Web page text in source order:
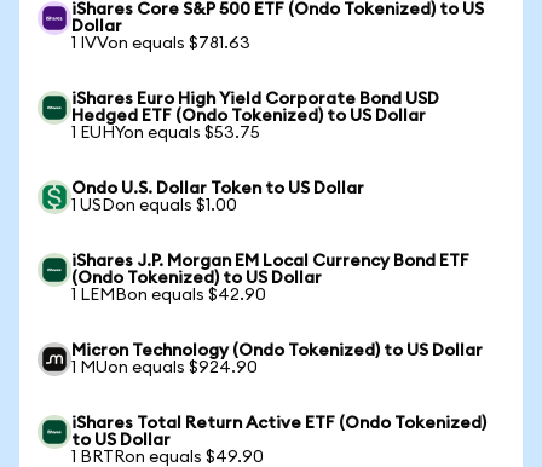
iShares Core S&P 500 ETF (Ondo Tokenized) to US
Dollar
1 IVVon equals $781.63
iShares Euro High Yield Corporate Bond USD
Hedged ETF (Ondo Tokenized) to US Dollar
1 EUHYon equals $53.75
Ondo U.S. Dollar Token to US Dollar
1 USDon equals $1.00
iShares J.P. Morgan EM Local Currency Bond ETF
(Ondo Tokenized) to US Dollar
1 LEMBon equals $42.90
Micron Technology (Ondo Tokenized) to US Dollar
1 MUon equals $924.90
iShares Total Return Active ETF (Ondo Tokenized)
to US Dollar
1 BRTRon equals $49.90